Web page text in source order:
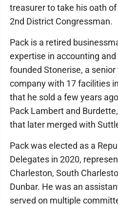
treasurer to take his oath
2nd District Congressman.
Pack is a retired
expertise in accounting
founded Stonerise, a
company with 17 facilities
that he sold a few years
Pack Lambert and
that later merged with
Pack was elected as a
Delegates in 2020,
Charleston, South
Dunbar. He was an
served on multiple